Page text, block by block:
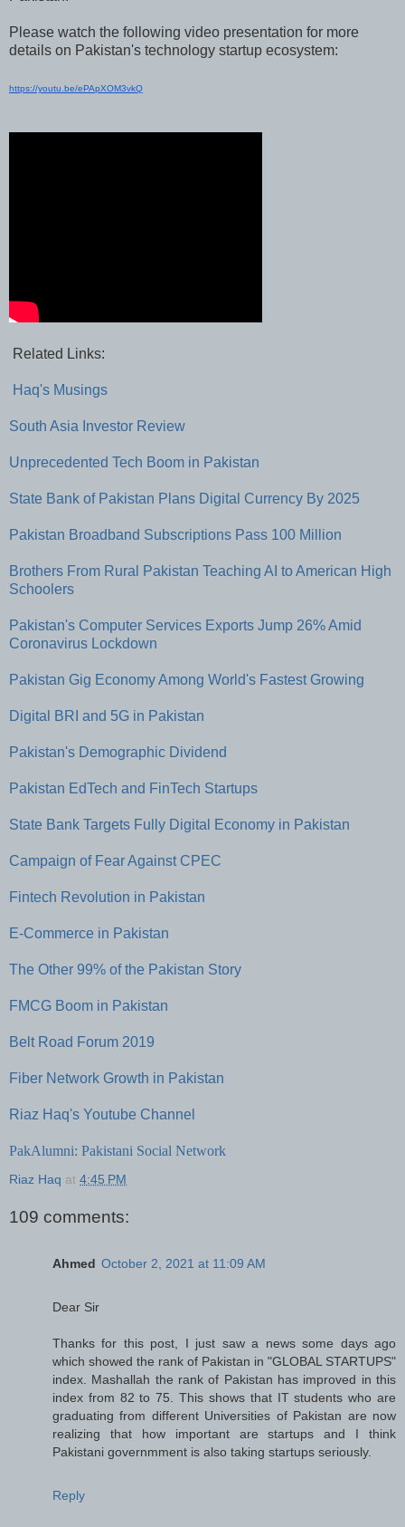
Please watch the following video presentation for more
details on Pakistan's technology startup ecosystem:
https://youtu.be/ePApXOM3vkQ
Related Links:
Haq's Musings
South Asia Investor Review
Unprecedented Tech Boom in Pakistan
State Bank of Pakistan Plans Digital Currency By 2025
Pakistan Broadband Subscriptions Pass 100 Million
Brothers From Rural Pakistan Teaching AI to American High
Schoolers
Pakistan's Computer Services Exports Jump 26% Amid
Coronavirus Lockdown
Pakistan Gig Economy Among World's Fastest Growing
Digital BRI and 5G in Pakistan
Pakistan's Demographic Dividend
Pakistan EdTech and FinTech Startups
State Bank Targets Fully Digital Economy in Pakistan
Campaign of Fear Against CPEC
Fintech Revolution in Pakistan
E-Commerce in Pakistan
The Other 99% of the Pakistan Story
FMCG Boom in Pakistan
Belt Road Forum 2019
Fiber Network Growth in Pakistan
Riaz Haq's Youtube Channel
PakAlumni: Pakistani Social Network
Riaz Haq at 4:45 PM
109 comments:
Ahmed October 2, 2021 at 11:09 AM
Dear Sir
Thanks for this post, I just saw a news some days ago
which showed the rank of Pakistan in "GLOBAL STARTUPS"
index. Mashallah the rank of Pakistan has improved in this
index from 82 to 75. This shows that IT students who are
graduating from different Universities of Pakistan are now
realizing that how important are startups and I think
Pakistani governmment is also taking startups seriously.
Reply